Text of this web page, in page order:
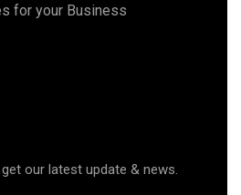
for your Business
our latest update & news.